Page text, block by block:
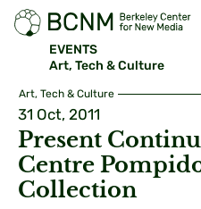
EVENTS
Art, Tech & Culture
Art, Tech & Culture
31 Oct, 2011
Present
Centre
Collection